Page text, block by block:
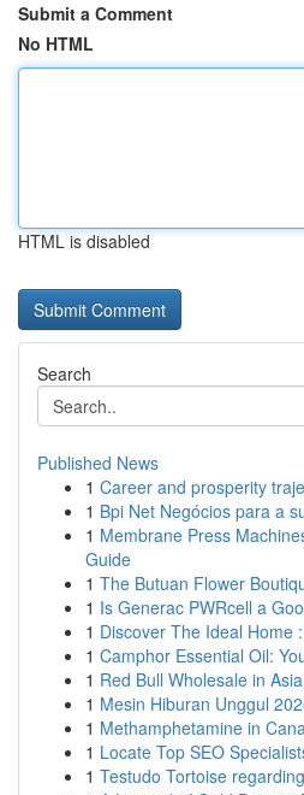
Submit a Comment
No HTML
HTML is disabled
Search
Published News
1 Career and prosperity
1 Bpi Net Negócios para a
1 Membrane Press
Guide
1 The Butuan Flower
1 Is Generac PWRcell a
1 Discover The Ideal Home
1 Camphor Essential Oil:
1 Red Bull Wholesale in
1 Mesin Hiburan Unggul
1 Methamphetamine in
1 Locate Top SEO
1 Testudo Tortoise